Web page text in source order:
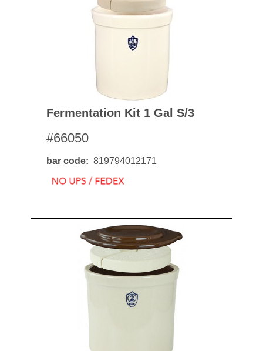
Fermentation Kit 1 Gal S/3
#66050
bar code 819794012171